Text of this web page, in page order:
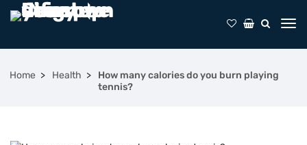
Home Health
How many calories do you burn playing
tennis?